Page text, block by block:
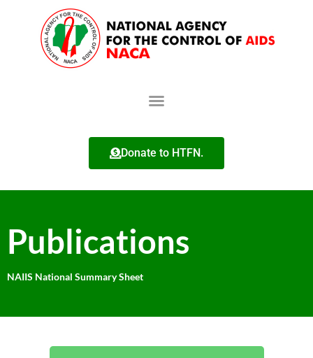
Donate to HTFN.
Publications
NAIIS National Summary Sheet